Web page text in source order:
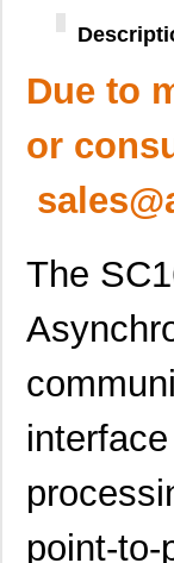
Due to
or
The
point-to-